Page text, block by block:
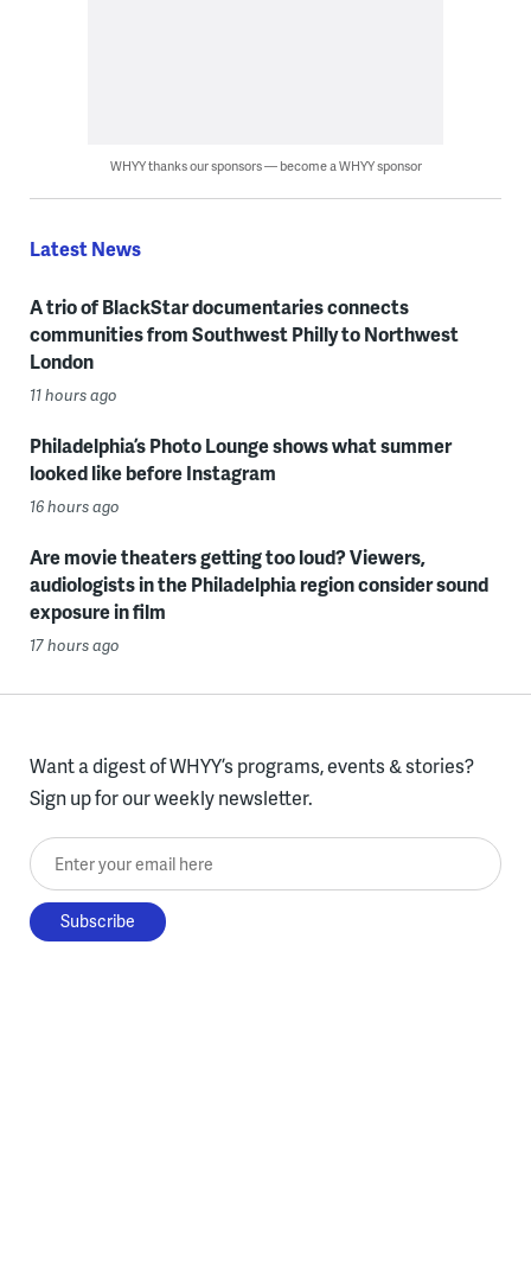
WHYY thanks our sponsors — become a WHYY sponsor
Latest News
A trio of BlackStar documentaries connects
communities from Southwest Philly to Northwest
London
11 hours ago
Philadelphia’s Photo Lounge shows what summer
looked like before Instagram
16 hours ago
Are movie theaters getting too loud? Viewers,
audiologists in the Philadelphia region consider sound
exposure in film
17 hours ago
Want a digest of WHYY’s programs, events & stories?
Sign up for our weekly newsletter.
Enter your email here